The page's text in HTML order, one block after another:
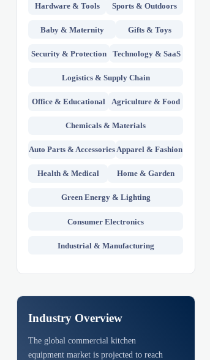
Hardware & Tools Sports & Outdoors
Baby & Maternity Gifts & Toys
Security & Protection Technology & SaaS
Logistics & Supply Chain
Office & Educational Agriculture & Food
Chemicals & Materials
Auto Parts & AccessoriesApparel & Fashion
Health & Medical Home & Garden
Green Energy & Lighting
Consumer Electronics
Industrial & Manufacturing
Industry Overview
The global commercial kitchen
equipment market is projected to reach